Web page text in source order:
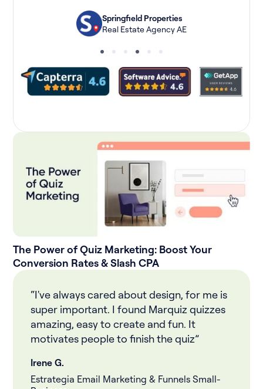
Springfield Properties
Real Estate Agency AE
The Power of Quiz Marketing: Boost Your
Conversion Rates & Slash CPA
“I've always cared about design, for me is
super important. I found Marquiz quizzes
amazing, easy to create and fun. It
motivates people to finish the quiz”
Irene G.
Estrategia Email Marketing & Funnels Small-